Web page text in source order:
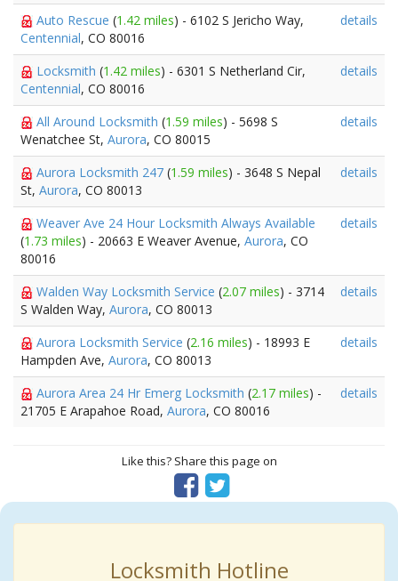
Auto Rescue (1.42 miles) - 6102 S Jericho Way,
Centennial, CO 80016
details
Locksmith (1.42 miles) - 6301 S Netherland Cir,
Centennial, CO 80016
details
All Around Locksmith (1.59 miles) - 5698 S
Wenatchee St, Aurora, CO 80015
details
Aurora Locksmith 247 (1.59 miles) - 3648 S Nepal
St, Aurora, CO 80013
details
Weaver Ave 24 Hour Locksmith Always Available
(1.73 miles) - 20663 E Weaver Avenue, Aurora, CO
80016
details
Walden Way Locksmith Service (2.07 miles) - 3714
S Walden Way, Aurora, CO 80013
details
Aurora Locksmith Service (2.16 miles) - 18993 E
Hampden Ave, Aurora, CO 80013
details
Aurora Area 24 Hr Emerg Locksmith (2.17 miles) -
21705 E Arapahoe Road, Aurora, CO 80016
details
Like this? Share this page on
Locksmith Hotline